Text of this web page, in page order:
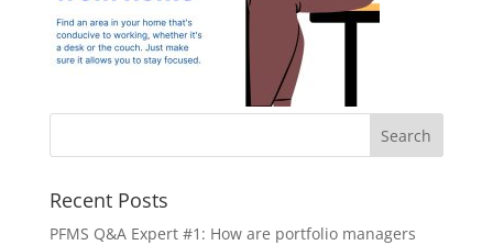
Recent Posts
PFMS Q&A Expert #1: How are portfolio managers